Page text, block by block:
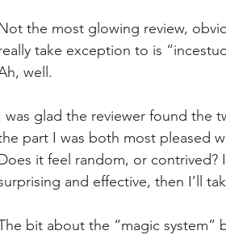
the most glowing review,
take exception to is
well.
was glad the reviewer found the
part I was both most pleased
it feel random, or contrived?
and effective, then I’ll
bit about the “magic system”